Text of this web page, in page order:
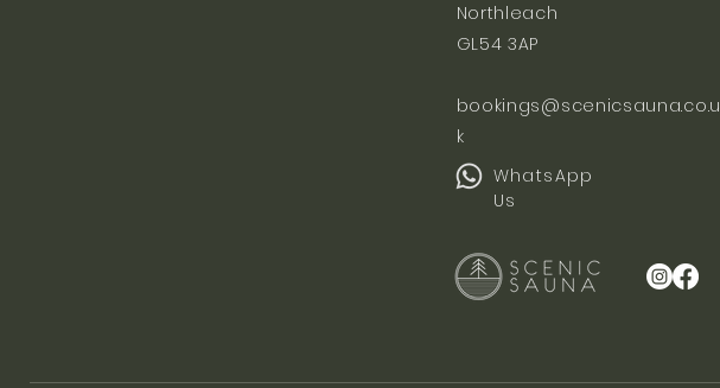
Northleach
GL54 3AP
bookings@scenicsauna.co.u
k
WhatsApp
Us